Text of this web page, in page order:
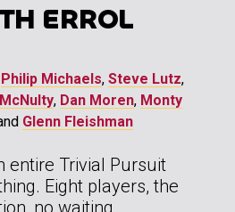
ERROL
Philip Michaels, Steve Lutz,
, Dan Moren, Monty
Glenn Fleishman
entire Trivial Pursuit
Eight players, the